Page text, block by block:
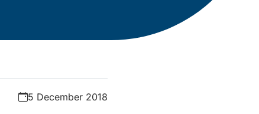
5 December 2018